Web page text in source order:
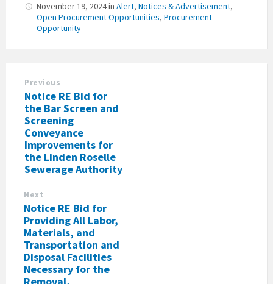
November 19, 2024in Alert, Notices & Advertisement,
Open Procurement Opportunities, Procurement
Opportunity
Previous
Notice RE Bid for
the Bar Screen and
Screening
Conveyance
Improvements for
the Linden Roselle
Sewerage Authority
Next
Notice RE Bid for
Providing All Labor,
Materials, and
Transportation and
Disposal Facilities
Necessary for the